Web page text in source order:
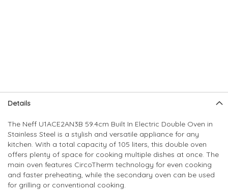
to
end
of
the
images
gallery
to
beginning
of
the
images
gallery
Details
The Neff U1ACE2AN3B 59.4cm Built In Electric Double Oven in
Stainless Steel is a stylish and versatile appliance for any
kitchen. With a total capacity of 105 liters, this double oven
offers plenty of space for cooking multiple dishes at once. The
main oven features CircoTherm technology for even cooking
and faster preheating, while the secondary oven can be used
for grilling or conventional cooking.